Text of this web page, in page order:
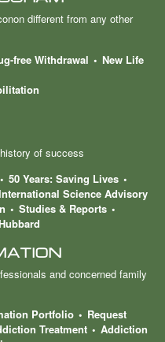
different from any other
free Withdrawal
New Life
of success
50 Years: Saving Lives
Science Advisory
Studies & Reports
and concerned family
Portfolio
Request
Treatment
Addiction